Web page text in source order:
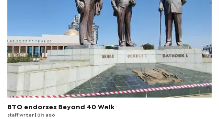
BTO endorses Beyond 40 Walk
staff writer | 8 h ago